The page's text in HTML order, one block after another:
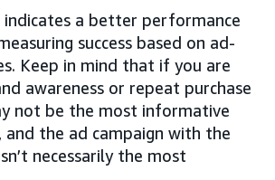
indicates a better performance
success based on ad-
Keep in mind that if you are
awareness or repeat purchase
not be the most informative
and the ad campaign with the
necessarily the most